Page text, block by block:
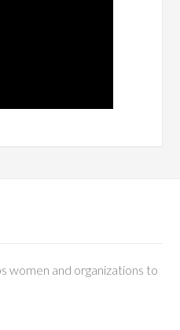
women and organizations to